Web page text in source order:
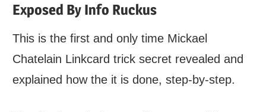
Exposed By Info Ruckus
This is the first and only time Mickael
Chatelain Linkcard trick secret revealed and
explained how the it is done, step-by-step.